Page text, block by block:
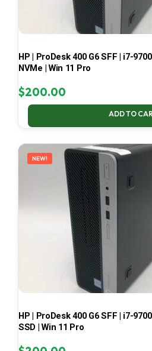
HP | ProDesk 400 G6 SFF | i7-9700
NVMe | Win 11 Pro
$200.00
ADD TO
NEW!
HP | ProDesk 400 G6 SFF | i7-9700
SSD | Win 11 Pro